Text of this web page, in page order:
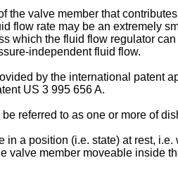
the valve member that
flow rate may be an extremely
which the fluid flow regulator
independent fluid flow.
by the international patent
US 3 995 656 A.
referred to as one or more of
a position (i.e. state) at rest,
valve member moveable inside